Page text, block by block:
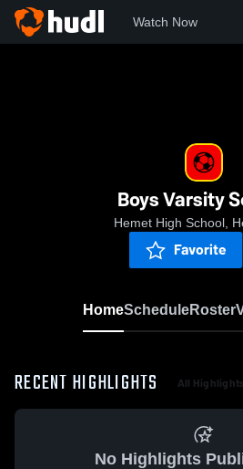
Watch Now
Boys Varsity
Hemet High School,
Favorite
HomeScheduleRoster
RECENT HIGHLIGHTS All Highlights
No Highlights